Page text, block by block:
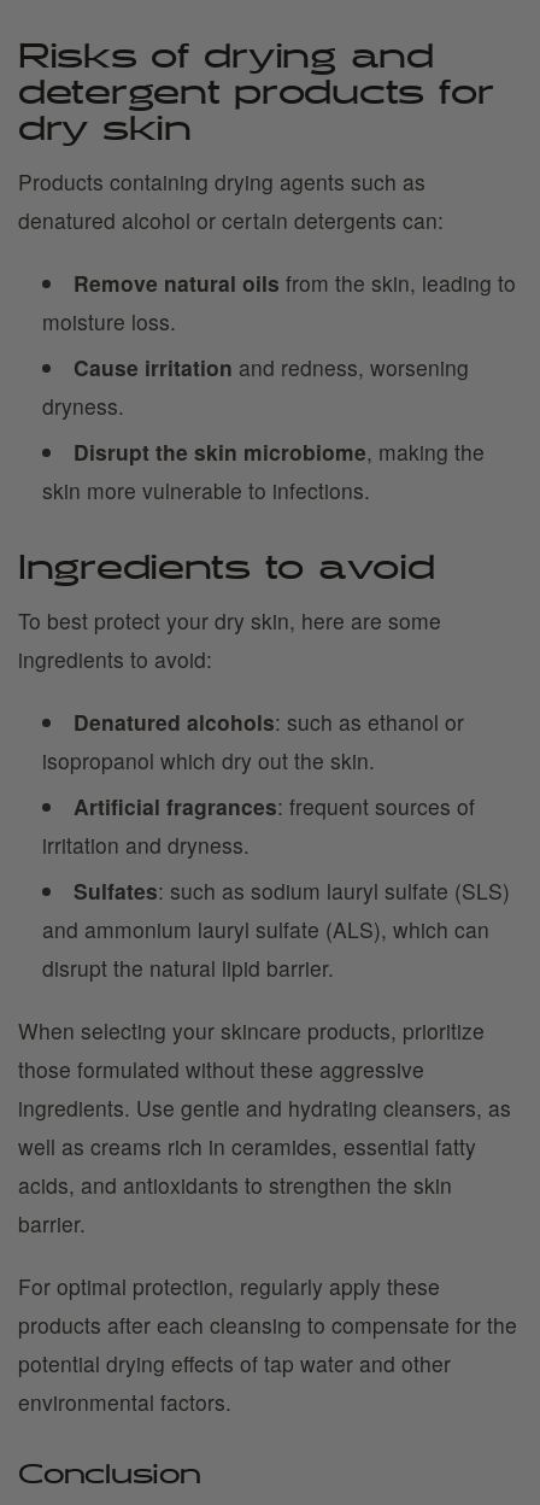
Risks of drying and
detergent products for
dry skin
Products containing drying agents such as
denatured alcohol or certain detergents can:
Remove natural oils from the skin, leading to
moisture loss.
Cause irritation and redness, worsening
dryness.
Disrupt the skin microbiome, making the
skin more vulnerable to infections.
Ingredients to avoid
To best protect your dry skin, here are some
ingredients to avoid:
Denatured alcohols: such as ethanol or
isopropanol which dry out the skin.
Artificial fragrances: frequent sources of
irritation and dryness.
Sulfates: such as sodium lauryl sulfate (SLS)
and ammonium lauryl sulfate (ALS), which can
disrupt the natural lipid barrier.
When selecting your skincare products, prioritize
those formulated without these aggressive
ingredients. Use gentle and hydrating cleansers, as
well as creams rich in ceramides, essential fatty
acids, and antioxidants to strengthen the skin
barrier.
For optimal protection, regularly apply these
products after each cleansing to compensate for the
potential drying effects of tap water and other
environmental factors.
Conclusion